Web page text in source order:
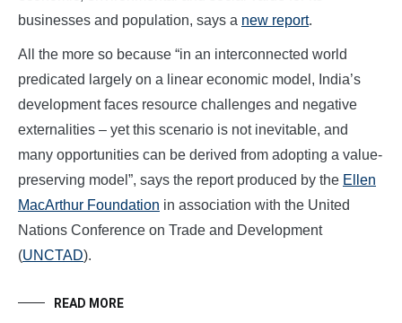
businesses and population, says a new report.
All the more so because “in an interconnected world
predicated largely on a linear economic model, India’s
development faces resource challenges and negative
externalities – yet this scenario is not inevitable, and
many opportunities can be derived from adopting a value-
preserving model”, says the report produced by the Ellen
MacArthur Foundation in association with the United
Nations Conference on Trade and Development
(UNCTAD).
READ MORE